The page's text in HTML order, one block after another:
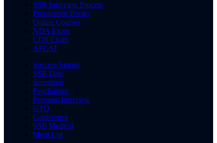
SSB Interview Process
Preparation Books
Online Courses
NDA Exam
CDS Exam
AFCAT
Success Stories
SSB Date
Screening
Psychology
Personal Interview
GTO
Conference
SSB Medical
Merit List